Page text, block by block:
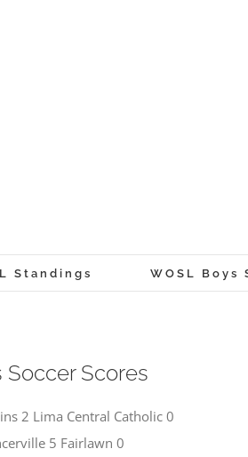
Standings WOSL Boys
Soccer Scores
2 Lima Central Catholic 0
5 Fairlawn 0